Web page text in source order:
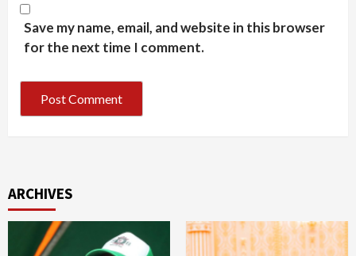
Save my name, email, and website in this browser
for the next time I comment.
ARCHIVES